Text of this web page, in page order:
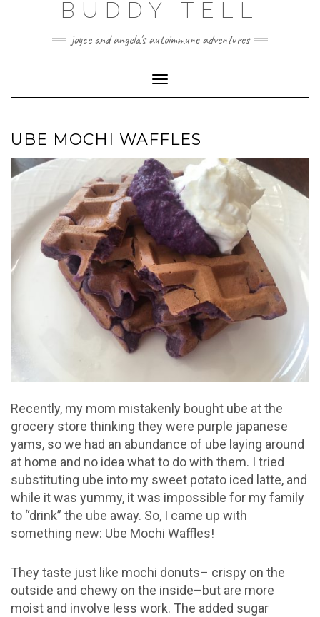
BUDDY TELL
joyce and angela's autoimmune adventures
Toggle
Navigation
UBE MOCHI WAFFLES
Recently, my mom mistakenly bought ube at the
grocery store thinking they were purple japanese
yams, so we had an abundance of ube laying around
at home and no idea what to do with them. I tried
substituting ube into my sweet potato iced latte, and
while it was yummy, it was impossible for my family
to “drink” the ube away. So, I came up with
something new: Ube Mochi Waffles!
They taste just like mochi donuts– crispy on the
outside and chewy on the inside–but are more
moist and involve less work. The added sugar